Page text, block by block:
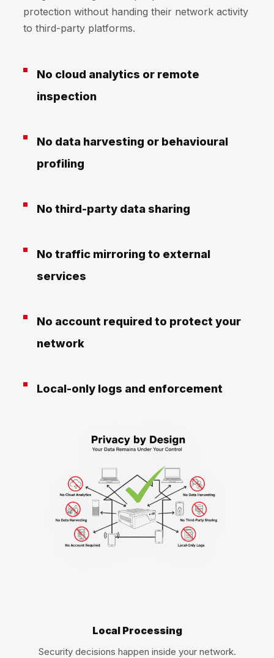
protection without handing their network activity
to third-party platforms.
No cloud analytics or remote
inspection
No data harvesting or behavioural
profiling
No third-party data sharing
No traffic mirroring to external
services
No account required to protect your
network
Local-only logs and enforcement
Local Processing
Security decisions happen inside your network.